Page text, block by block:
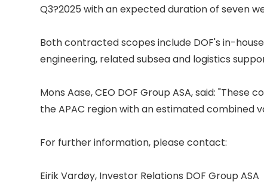
Q3?2025 with an expected duration of seven
Both contracted scopes include DOF's in-
engineering, related subsea and logistics
Mons Aase, CEO DOF Group ASA, said:
the APAC region with an estimated combined
For further information, please contact:
Eirik Vardøy, Investor Relations DOF Group ASA